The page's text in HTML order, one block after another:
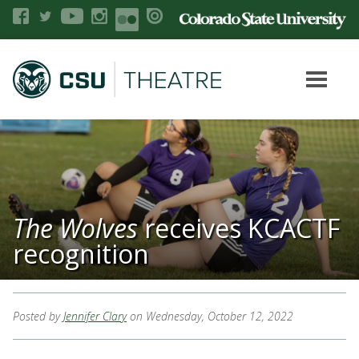
The Wolvesreceives KCACTF
recognition
Posted byJennifer Clary on Wednesday, October 12, 2022